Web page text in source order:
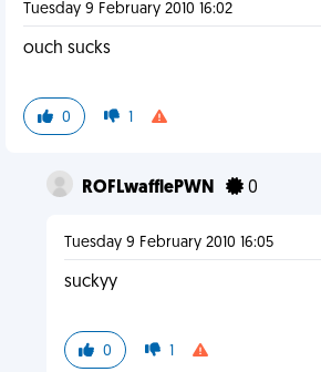
Tuesday 9 February 2010 16:02
ouch sucks
0 1
ROFLwafflePWN 0
Tuesday 9 February 2010 16:05
suckyy
0 1